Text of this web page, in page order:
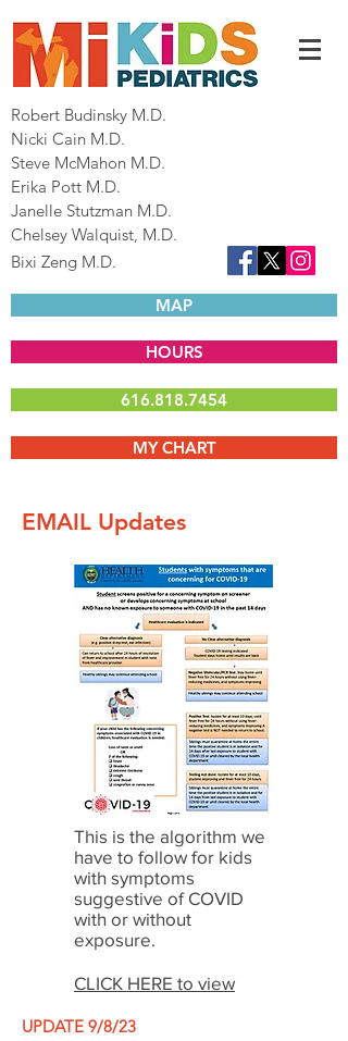
Robert Budinsky M.D.
Nicki Cain M.D.
Steve McMahon M.D.
Erika Pott M.D.
Janelle Stutzman M.D.
Chelsey Walquist, M.D.
Bixi Zeng M.D.
MAP
HOURS
616.818.7454
MY CHART
EMAIL Updates
This is the algorithm we
have to follow for kids
with symptoms
suggestive of COVID
with or without
exposure.
CLICK HERE to view
UPDATE 9/8/23